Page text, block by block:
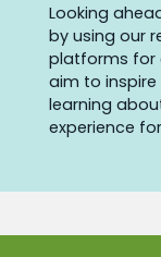
Looking
by using our
platforms for
aim to
learning
experience